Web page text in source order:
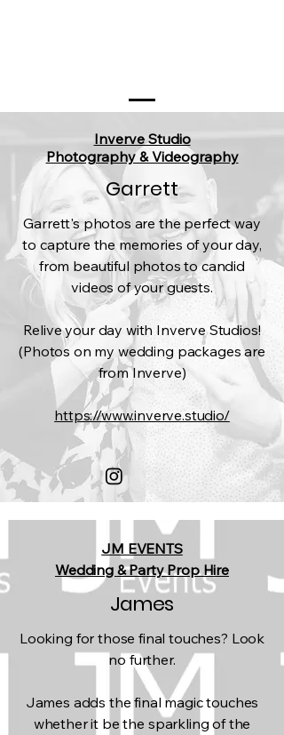
Inverve Studio
Photography & Videography
Garrett
Garrett's photos are the perfect way
to capture the memories of your day,
from beautiful photos to candid
videos of your guests.
Relive your day with Inverve Studios!
(Photos on my wedding packages are
from Inverve)​
https://www.inverve.studio/
JM EVENTS
Wedding & Party Prop Hire
James
Looking for those final touches? Look
no further.
James adds the final magic touches
whether it be the sparkling of the